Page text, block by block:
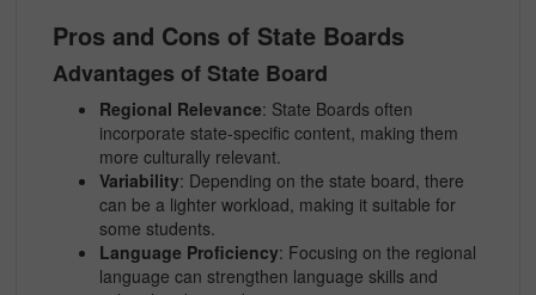
Pros and Cons of State Boards
Advantages of State Board
Regional Relevance: State Boards often
incorporate state-specific content, making them
more culturally relevant.
Variability: Depending on the state board, there
can be a lighter workload, making it suitable for
some students.
Language Proficiency: Focusing on the regional
language can strengthen language skills and